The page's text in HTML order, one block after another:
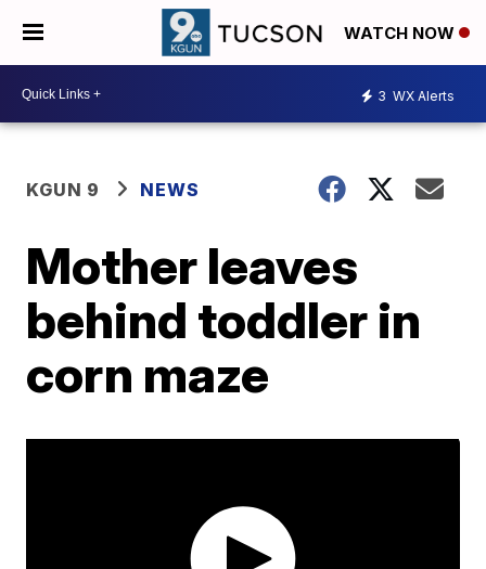
WATCH NOW
3 WX Alerts
KGUN 9 NEWS
Mother leaves
behind toddler in
corn maze